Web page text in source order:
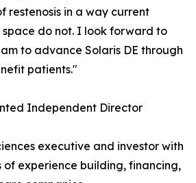
restenosis in a way current
space do not. I look forward to
to advance Solaris DE through
patients."
Independent Director
executive and investor with
of experience building, financing,